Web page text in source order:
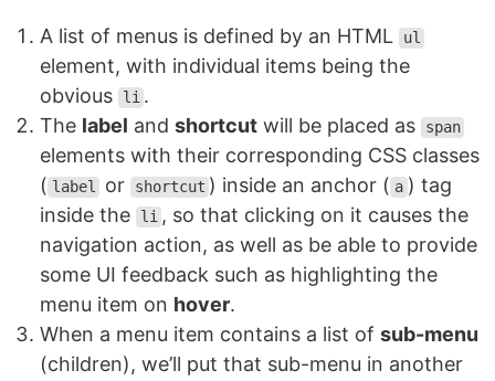
A list of menus is defined by an HTML ul
element, with individual items being the
obvious
li .
The label and shortcut will be placed as span
elements with their corresponding CSS classes
( label or shortcut ) inside an anchor ( a ) tag
inside the
li , so that clicking on it causes the
navigation action, as well as be able to provide
some UI feedback such as highlighting the
menu item on hover.
When a menu item contains a list of sub-menu
(children), we’ll put that sub-menu in another